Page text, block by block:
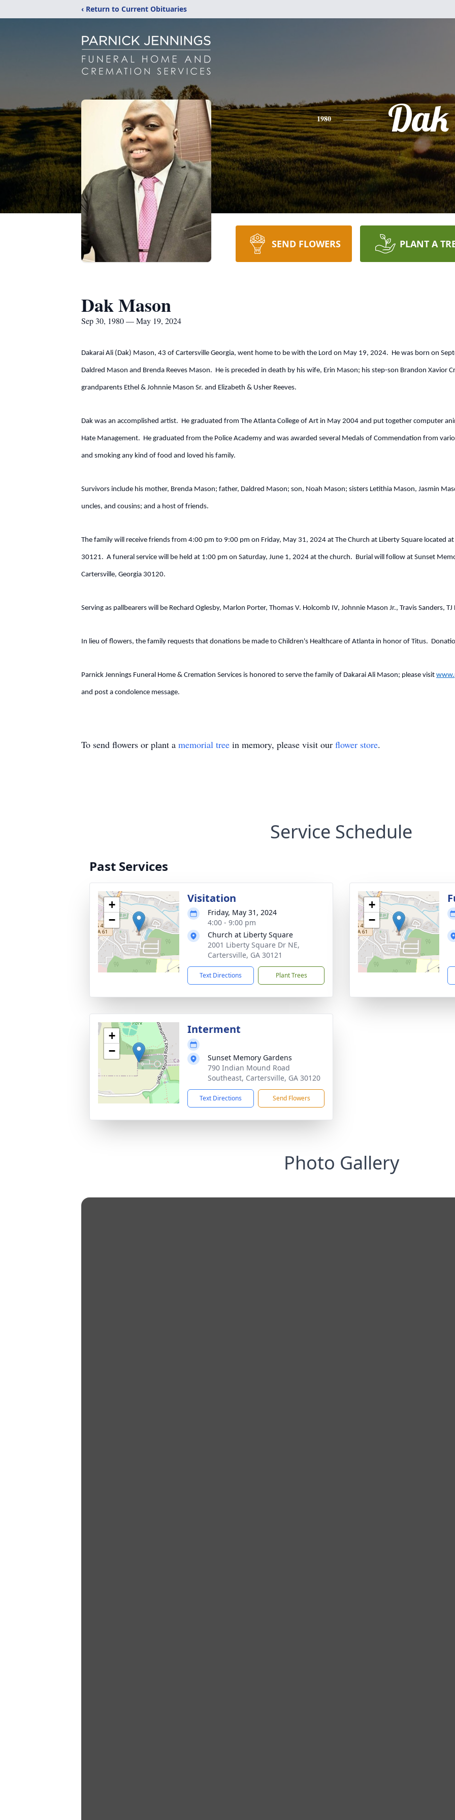
‹ Return to Current Obituaries
1980 Dak
SEND FLOWERS PLANT A
Dak Mason
Sep 30, 1980 — May 19, 2024
Dakarai Ali (Dak) Mason, 43 of Cartersville Georgia, went home to be with the Lord on May 19, 2024. He was born on
Daldred Mason and Brenda Reeves Mason. He is preceded in death by his wife, Erin Mason; his step-son Brandon Xavior
grandparents Ethel & Johnnie Mason Sr. and Elizabeth & Usher Reeves.
Dak was an accomplished artist. He graduated from The Atlanta College of Art in May 2004 and put together computer
Hate Management. He graduated from the Police Academy and was awarded several Medals of Commendation from
and smoking any kind of food and loved his family.
Survivors include his mother, Brenda Mason; father, Daldred Mason; son, Noah Mason; sisters Letithia Mason, Jasmin
uncles, and cousins; and a host of friends.
The family will receive friends from 4:00 pm to 9:00 pm on Friday, May 31, 2024 at The Church at Liberty Square located
30121. A funeral service will be held at 1:00 pm on Saturday, June 1, 2024 at the church. Burial will follow at Sunset
Cartersville, Georgia 30120.
Serving as pallbearers will be Rechard Oglesby, Marlon Porter, Thomas V. Holcomb IV, Johnnie Mason Jr., Travis Sanders,
In lieu of flowers, the family requests that donations be made to Children's Healthcare of Atlanta in honor of Titus.
Parnick Jennings Funeral Home & Cremation Services is honored to serve the family of Dakarai Ali Mason; please visit
and post a condolence message.
To send flowers or plant a memorial tree in memory, please visit our flower store.
Service Schedule
Past Services
+
−
Visitation
Friday, May 31, 2024
4:00 - 9:00 pm
Church at Liberty Square
2001 Liberty Square Dr NE,
Cartersville, GA 30121
Text Directions Plant Trees
+
−
+
−
Interment
Sunset Memory Gardens
790 Indian Mound Road
Southeast, Cartersville, GA 30120
Text Directions Send Flowers
Photo Gallery